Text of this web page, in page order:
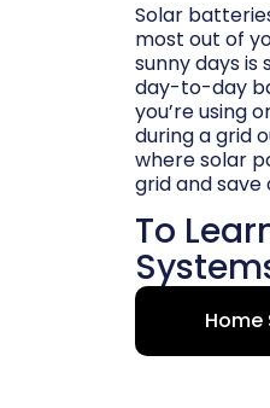
Solar
most out of
sunny days
day-to-day
you’re using
during a grid
where solar
grid and save
To
Home